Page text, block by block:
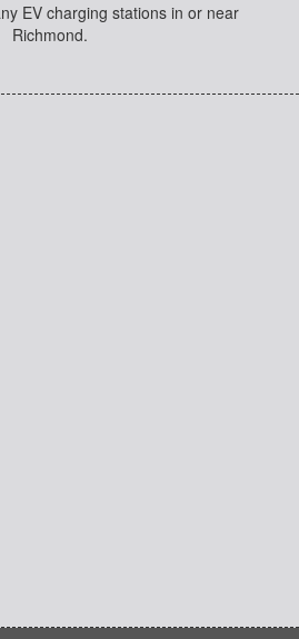
EV charging stations in or near
Richmond.